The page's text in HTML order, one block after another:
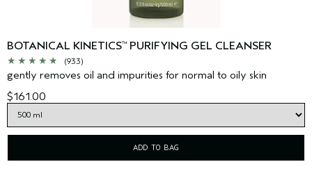
BOTANICAL KINETICS™ PURIFYING GEL CLEANSER
(933)
gently removes oil and impurities for normal to oily skin
$161.00
ADD TO BAG